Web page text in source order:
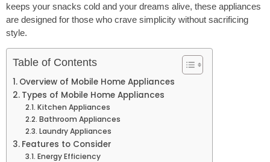
keeps your snacks cold and your dreams alive, these appliances
are designed for those who crave simplicity without sacrificing
style.
Table of Contents
Overview of Mobile Home Appliances
Types of Mobile Home Appliances
Kitchen Appliances
Bathroom Appliances
Laundry Appliances
Features to Consider
Energy Efficiency